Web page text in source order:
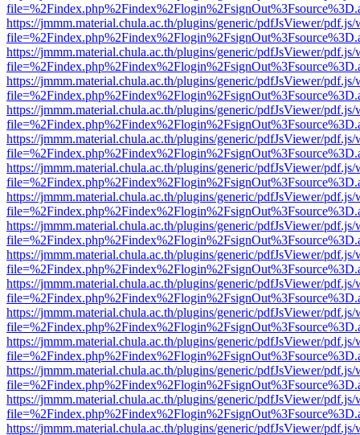
https://jmmm.material.chula.ac.th/plugins/generic/pdfJsViewer/
https://jmmm.material.chula.ac.th/plugins/generic/pdfJsViewer/
https://jmmm.material.chula.ac.th/plugins/generic/pdfJsViewer/
https://jmmm.material.chula.ac.th/plugins/generic/pdfJsViewer/
https://jmmm.material.chula.ac.th/plugins/generic/pdfJsViewer/
https://jmmm.material.chula.ac.th/plugins/generic/pdfJsViewer/
https://jmmm.material.chula.ac.th/plugins/generic/pdfJsViewer/
https://jmmm.material.chula.ac.th/plugins/generic/pdfJsViewer/
https://jmmm.material.chula.ac.th/plugins/generic/pdfJsViewer/
https://jmmm.material.chula.ac.th/plugins/generic/pdfJsViewer/
https://jmmm.material.chula.ac.th/plugins/generic/pdfJsViewer/
https://jmmm.material.chula.ac.th/plugins/generic/pdfJsViewer/
https://jmmm.material.chula.ac.th/plugins/generic/pdfJsViewer/
https://jmmm.material.chula.ac.th/plugins/generic/pdfJsViewer/
https://jmmm.material.chula.ac.th/plugins/generic/pdfJsViewer/